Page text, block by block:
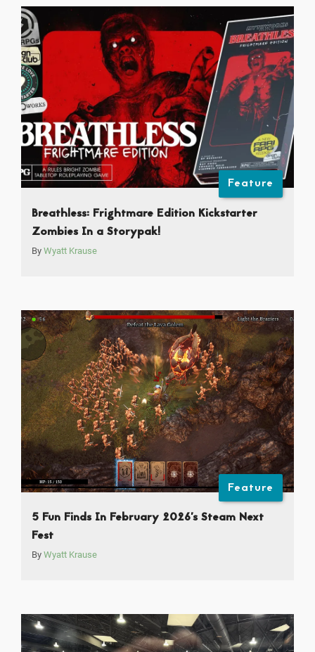
Feature
Breathless: Frightmare Edition Kickstarter
Zombies In a Storypak!
By Wyatt Krause
Feature
5 Fun Finds In February 2026’s Steam Next
Fest
By Wyatt Krause